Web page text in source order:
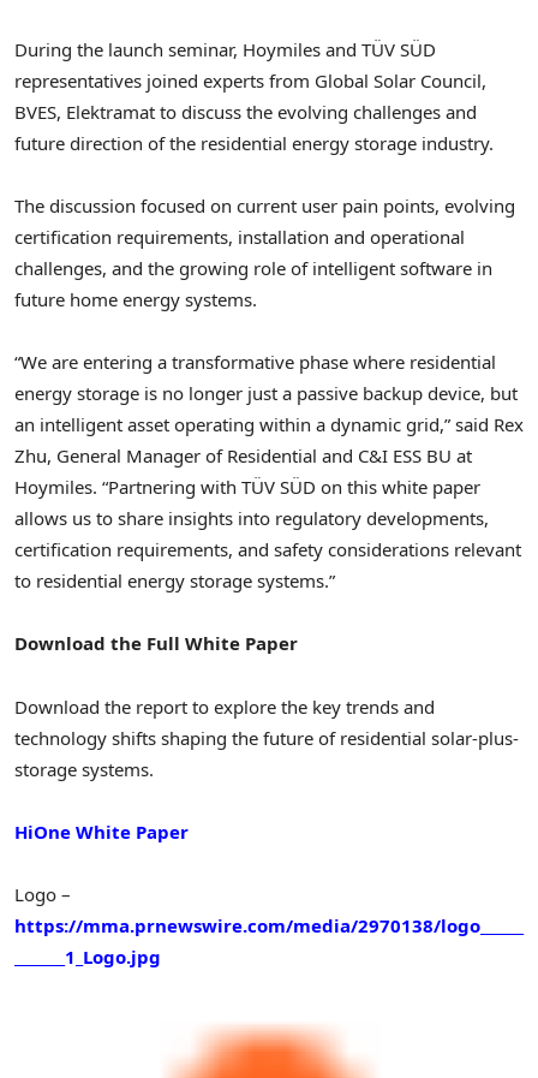
During the launch seminar, Hoymiles and TÜV SÜD
representatives joined experts from Global Solar Council,
BVES, Elektramat to discuss the evolving challenges and
future direction of the residential energy storage industry.
The discussion focused on current user pain points, evolving
certification requirements, installation and operational
challenges, and the growing role of intelligent software in
future home energy systems.
“We are entering a transformative phase where residential
energy storage is no longer just a passive backup device, but
an intelligent asset operating within a dynamic grid,” said Rex
Zhu, General Manager of Residential and C&I ESS BU at
Hoymiles. “Partnering with TÜV SÜD on this white paper
allows us to share insights into regulatory developments,
certification requirements, and safety considerations relevant
to residential energy storage systems.”
Download the Full White Paper
Download the report to explore the key trends and
technology shifts shaping the future of residential solar-plus-
storage systems.
HiOne White Paper
Logo –
https://mma.prnewswire.com/media/2970138/logo______
_______1_Logo.jpg